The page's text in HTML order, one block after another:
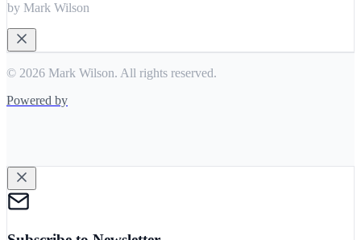
by Mark Wilson
© 2026 Mark Wilson. All rights reserved.
Powered by